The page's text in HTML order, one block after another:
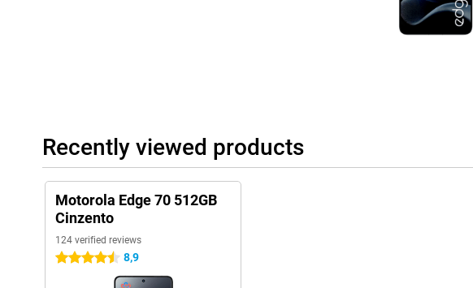
Recently viewed products
Motorola Edge 70 512GB
Cinzento
124 verified reviews
4.5 stars 8,9